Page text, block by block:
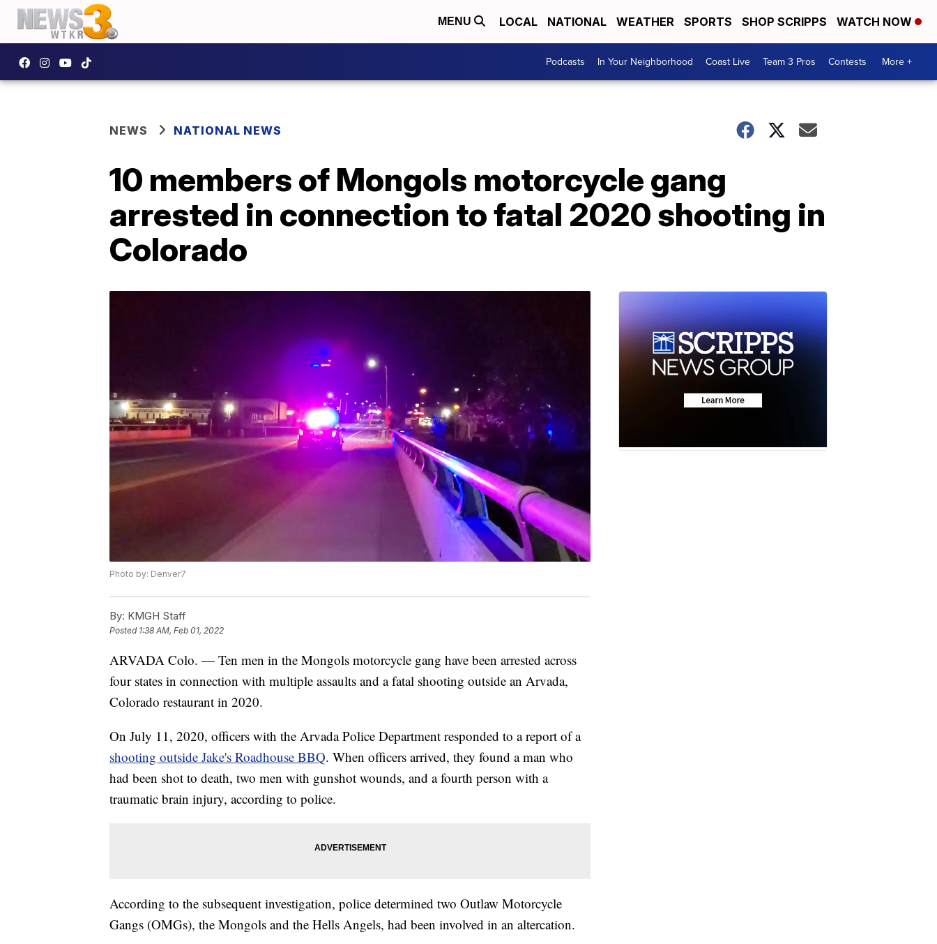
MENU LOCAL NATIONAL WEATHER SPORTS SHOP SCRIPPS WATCH NOW
Podcasts In Your Neighborhood Coast Live Team 3 Pros Contests More +
NEWS NATIONAL NEWS
10 members of Mongols motorcycle gang
arrested in connection to fatal 2020 shooting in
Colorado
Photo by: Denver7
By: KMGH Staff
Posted 1:38 AM, Feb 01, 2022
ARVADA Colo. — Ten men in the Mongols motorcycle gang have been arrested across
four states in connection with multiple assaults and a fatal shooting outside an Arvada,
Colorado restaurant in 2020.
On July 11, 2020, officers with the Arvada Police Department responded to a report of a
shooting outside Jake's Roadhouse BBQ. When officers arrived, they found a man who
had been shot to death, two men with gunshot wounds, and a fourth person with a
traumatic brain injury, according to police.
According to the subsequent investigation, police determined two Outlaw Motorcycle
Gangs (OMGs), the Mongols and the Hells Angels, had been involved in an altercation.